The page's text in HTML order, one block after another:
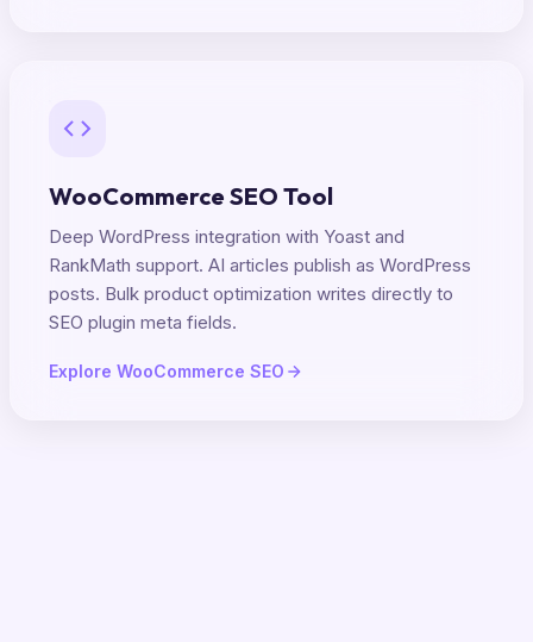
WooCommerce SEO Tool
Deep WordPress integration with Yoast and
RankMath support. AI articles publish as WordPress
posts. Bulk product optimization writes directly to
SEO plugin meta fields.
Explore WooCommerce SEO